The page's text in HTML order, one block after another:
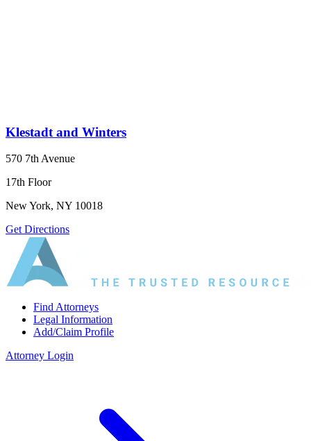
Klestadt and Winters
570 7th Avenue
17th Floor
New York, NY 10018
Get Directions
Find Attorneys
Legal Information
Add/Claim Profile
Attorney Login